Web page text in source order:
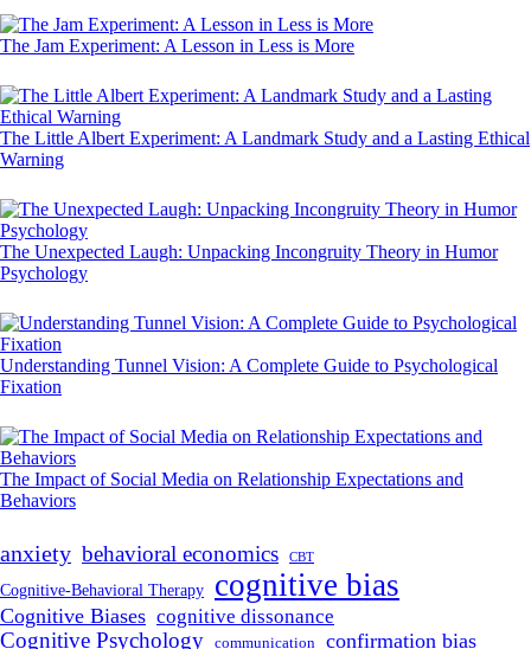
The Jam Experiment: A Lesson in Less is More
The Little Albert Experiment: A Landmark Study and a Lasting Ethical
Warning
The Unexpected Laugh: Unpacking Incongruity Theory in Humor
Psychology
Understanding Tunnel Vision: A Complete Guide to Psychological
Fixation
The Impact of Social Media on Relationship Expectations and
Behaviors
anxiety behavioral economics CBT
Cognitive-Behavioral Therapy cognitive bias
Cognitive Biases cognitive dissonance
Cognitive Psychology communication confirmation bias